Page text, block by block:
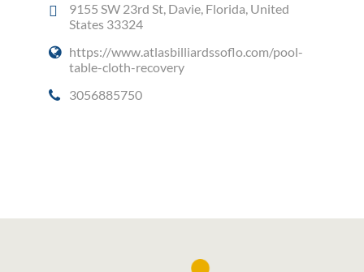
9155 SW 23rd St, Davie, Florida, United
States 33324
https://www.atlasbilliardssoflo.com/pool-
table-cloth-recovery
3056885750